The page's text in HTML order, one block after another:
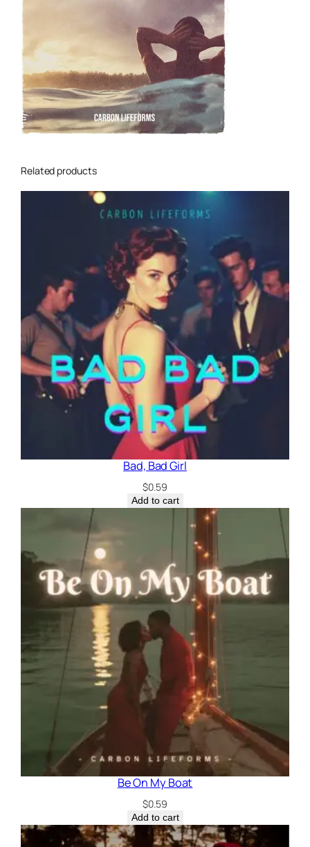
Related products
Bad, Bad Girl
$0.59
Add to cart
Be On My Boat
$0.59
Add to cart